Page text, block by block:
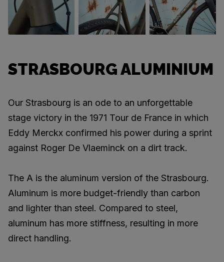
STRASBOURG ALUMINIUM
Our Strasbourg is an ode to an unforgettable
stage victory in the 1971 Tour de France in which
Eddy Merckx confirmed his power during a sprint
against Roger De Vlaeminck on a dirt track.
The A is the aluminum version of the Strasbourg.
Aluminum is more budget-friendly than carbon
and lighter than steel. Compared to steel,
aluminum has more stiffness, resulting in more
direct handling.